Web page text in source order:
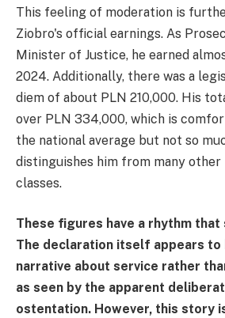
This feeling of moderation is
Ziobro's official earnings. As
Minister of Justice, he earned
2024. Additionally, there was a
diem of about PLN 210,000. His
over PLN 334,000, which is
the national average but not so
distinguishes him from many
classes.
These figures have a rhythm
The declaration itself appears
narrative about service rather
as seen by the apparent
ostentation. However, this story